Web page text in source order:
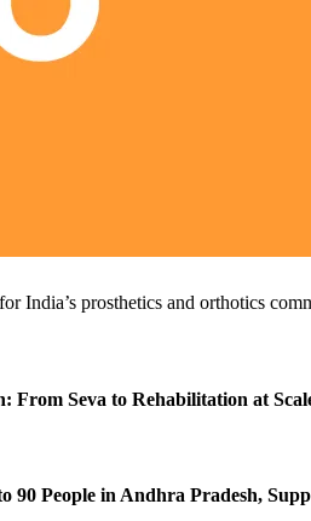
India’s prosthetics and orthotics
From Seva to Rehabilitation at
90 People in Andhra Pradesh,